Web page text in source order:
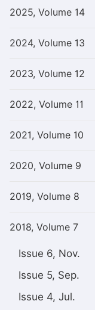
2025, Volume 14
2024, Volume 13
2023, Volume 12
2022, Volume 11
2021, Volume 10
2020, Volume 9
2019, Volume 8
2018, Volume 7
Issue 6, Nov.
Issue 5, Sep.
Issue 4, Jul.